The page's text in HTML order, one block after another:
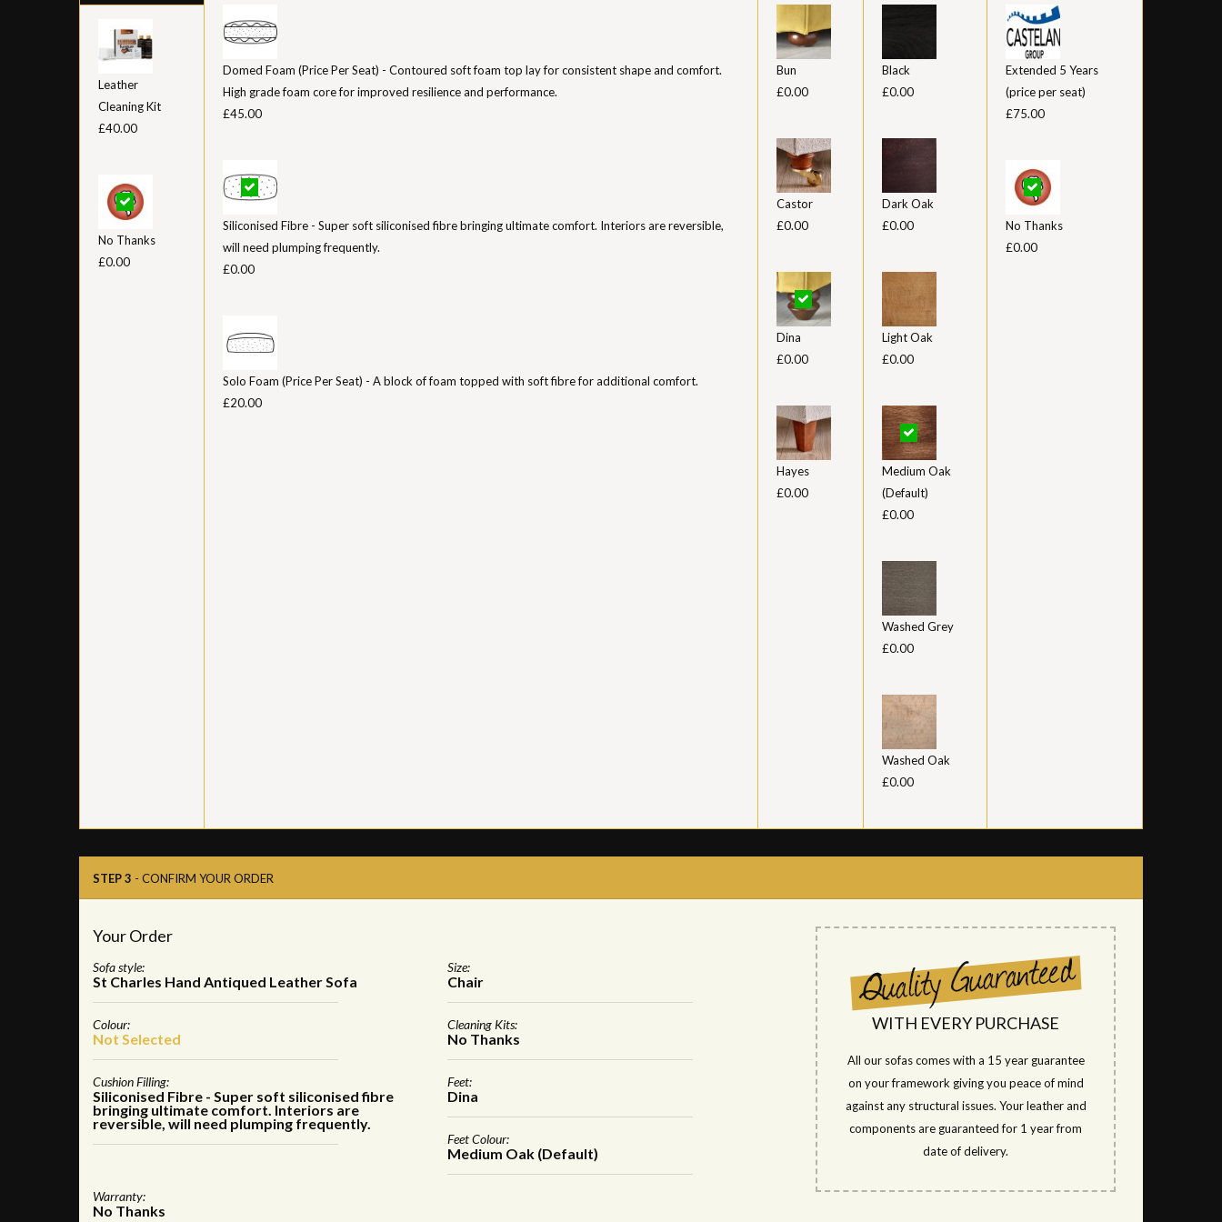
Leather
Cleaning Kit
£40.00
No Thanks
£0.00
Domed Foam (Price Per Seat) - Contoured soft foam top lay for consistent shape and comfort.
High grade foam core for improved resilience and performance.
£45.00
Siliconised Fibre - Super soft siliconised fibre bringing ultimate comfort. Interiors are reversible,
will need plumping frequently.
£0.00
Solo Foam (Price Per Seat) - A block of foam topped with soft fibre for additional comfort.
£20.00
Bun
£0.00
Castor
£0.00
Dina
£0.00
Hayes
£0.00
Black
£0.00
Dark Oak
£0.00
Light Oak
£0.00
Medium Oak
(Default)
£0.00
Washed Grey
£0.00
Washed Oak
£0.00
Extended 5 Years
(price per seat)
£75.00
No Thanks
£0.00
STEP 3 - CONFIRM YOUR ORDER
Your Order
Sofa style:
St Charles Hand Antiqued Leather Sofa
Size:
Chair
Colour:
Not Selected
Cleaning Kits:
No Thanks
Cushion Filling:
Siliconised Fibre - Super soft siliconised fibre
bringing ultimate comfort. Interiors are
reversible, will need plumping frequently.
Feet:
Dina
Feet Colour:
Medium Oak (Default)
Warranty:
No Thanks
WITH EVERY PURCHASE
All our sofas comes with a 15 year guarantee
on your framework giving you peace of mind
against any structural issues. Your leather and
components are guaranteed for 1 year from
date of delivery.